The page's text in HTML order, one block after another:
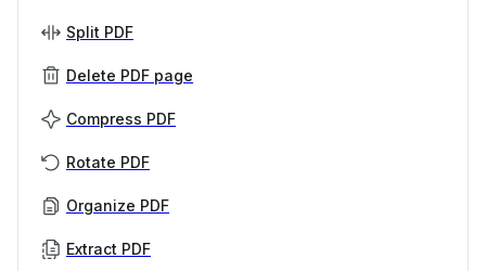
Split PDF
Delete PDF page
Compress PDF
Rotate PDF
Organize PDF
Extract PDF